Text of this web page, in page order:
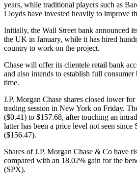
years, while traditional players such as
Lloyds have invested heavily to improve
Initially, the Wall Street bank announced
the UK in January, while it has hired
country to work on the project.
Chase will offer its clientele retail bank
and also intends to establish full
time.
J.P. Morgan Chase shares closed lower
trading session in New York on Friday.
($0.41) to $157.68, after touching an
latter has been a price level not seen since
($156.47).
Shares of J.P. Morgan Chase & Co have
compared with an 18.02% gain for the
(SPX).